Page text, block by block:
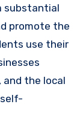
substantial
promote the
use their
and the local